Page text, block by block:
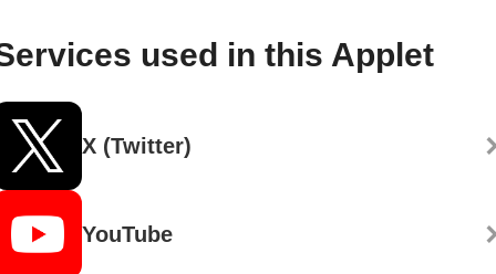
used in this Applet
X (Twitter)
YouTube